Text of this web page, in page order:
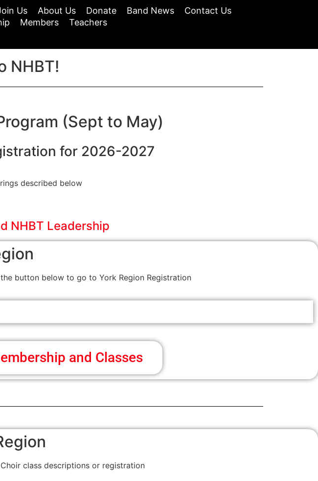
Us About Us Donate Band News
Contact Us
Members Teachers
NHBT!
(Sept to May)
for 2026-2027
described below
NHBT Leadership
button below to go to York Region Registration
and Classes
class descriptions or registration